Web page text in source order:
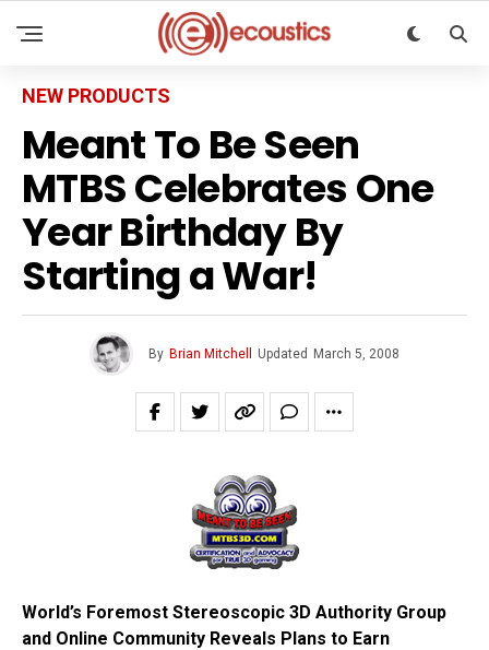
NEW PRODUCTS
Meant To Be Seen
MTBS Celebrates One
Year Birthday By
Starting a War!
By Brian Mitchell Updated March 5, 2008
World’s Foremost Stereoscopic 3D Authority Group
and Online Community Reveals Plans to Earn